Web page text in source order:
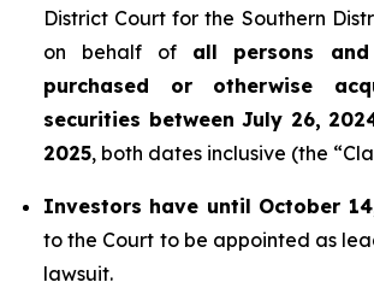
District Court for the Southern
on behalf of all persons
purchased or otherwise
securities between July 26,
2025, both dates inclusive (the
Investors have until October
to the Court to be appointed as
lawsuit.